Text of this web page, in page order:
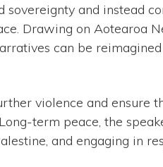
and instead
Drawing on Aotearoa
can be
violence and ensure
term peace, the
and engaging in